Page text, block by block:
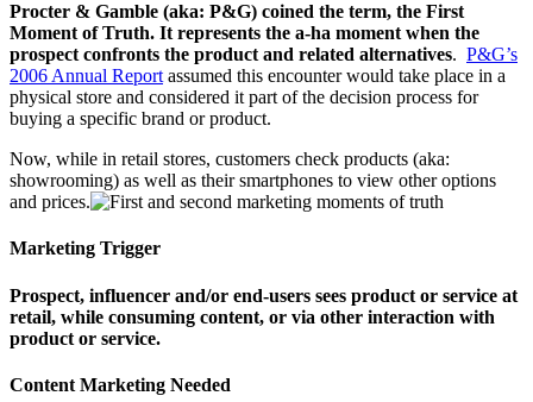
Procter & Gamble (aka: P&G) coined the term, the First
Moment of Truth. It represents the a-ha moment when the
prospect confronts the product and related alternatives. P&G’s
2006 Annual Report assumed this encounter would take place in a
physical store and considered it part of the decision process for
buying a specific brand or product.
Now, while in retail stores, customers check products (aka:
showrooming) as well as their smartphones to view other options
and prices.
Marketing Trigger
Prospect, influencer and/or end-users sees product or service at
retail, while consuming content, or via other interaction with
product or service.
Content Marketing Needed